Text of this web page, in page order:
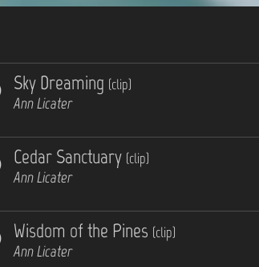
Sky Dreaming (clip)
Ann Licater
Cedar Sanctuary (clip)
Ann Licater
Wisdom of the Pines (clip)
Ann Licater